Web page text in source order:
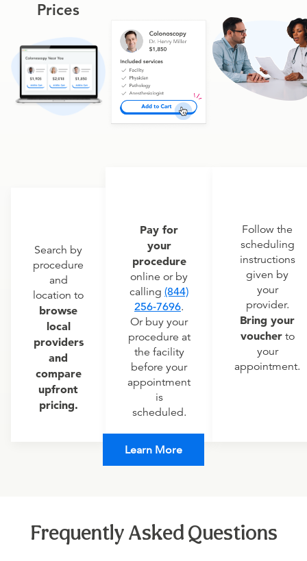
Prices
Search by
procedure
and
location to
browse
local
providers
and
compare
upfront
pricing.
Pay for
your
procedure
online or by
calling (844)
256-7696.
Or buy your
procedure at
the facility
before your
appointment
is
scheduled.
Follow the
scheduling
instructions
given by
your
provider.
Bring your
voucherto
your
appointment.
Learn More
Frequently Asked Questions